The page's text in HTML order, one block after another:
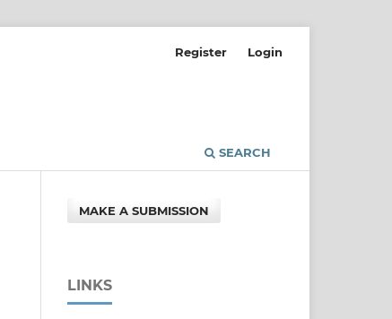
SEARCH
Register Login
MAKE A SUBMISSION
LINKS